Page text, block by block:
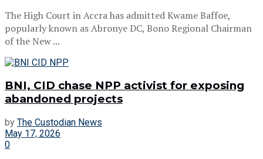
The High Court in Accra has admitted Kwame Baffoe,
popularly known as Abronye DC, Bono Regional Chairman
of the New ...
BNI, CID chase NPP activist for exposing
abandoned projects
by The Custodian News
May 17, 2026
0